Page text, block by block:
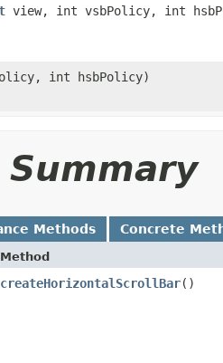
view, int vsbPolicy, int
int hsbPolicy)
Methods Concrete
Method
createHorizontalScrollBar()